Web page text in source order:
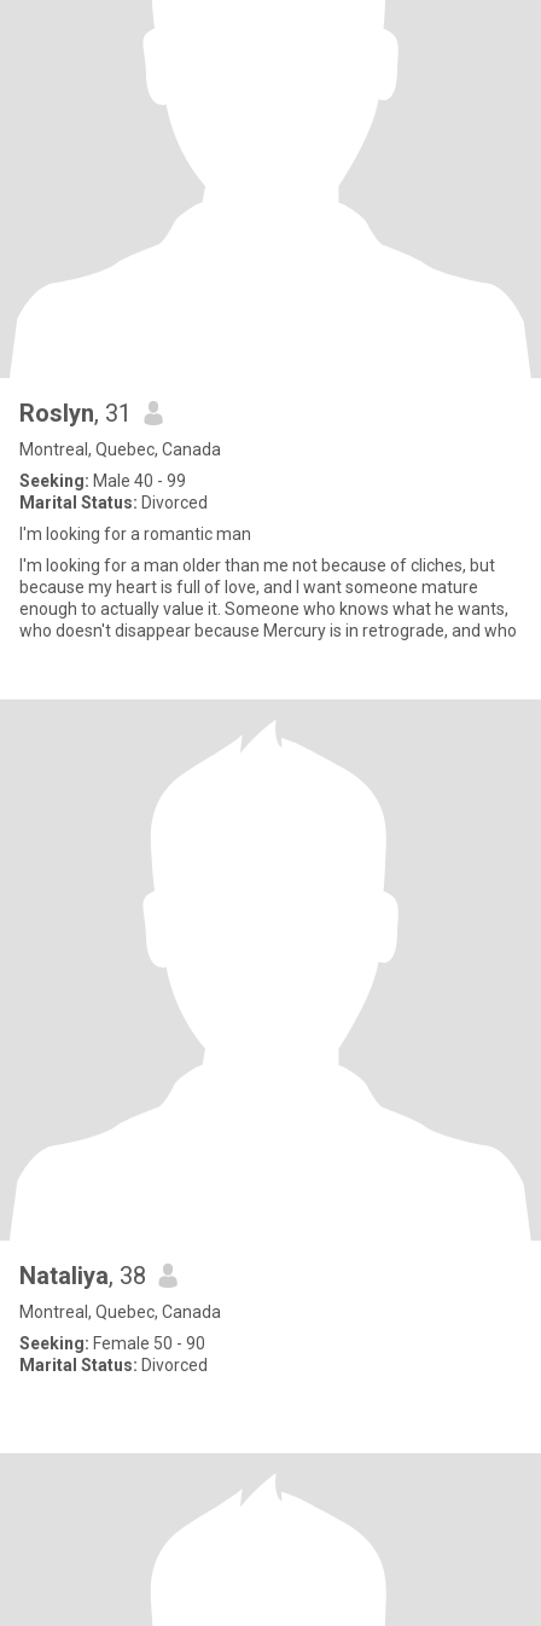
Roslyn, 31
Montreal, Quebec, Canada
Seeking: Male 40 - 99
Marital Status: Divorced
I'm looking for a romantic man
I'm looking for a man older than me not because of cliches, but
because my heart is full of love, and I want someone mature
enough to actually value it. Someone who knows what he wants,
who doesn't disappear because Mercury is in retrograde, and who
Nataliya, 38
Montreal, Quebec, Canada
Seeking: Female 50 - 90
Marital Status: Divorced